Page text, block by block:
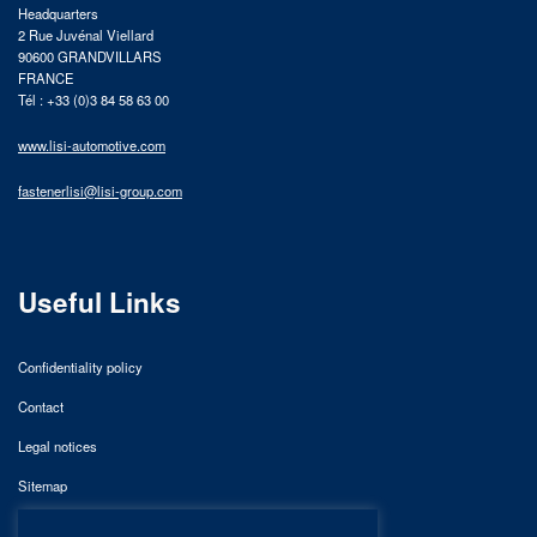
Headquarters
2 Rue Juvénal Viellard
90600 GRANDVILLARS
FRANCE
Tél : +33 (0)3 84 58 63 00
www.lisi-automotive.com
fastenerlisi@lisi-group.com
Useful Links
Confidentiality policy
Contact
Legal notices
Sitemap